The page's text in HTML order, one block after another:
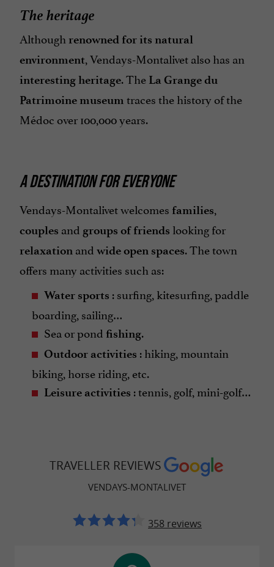
The heritage
Although renowned for its natural
environment, Vendays-Montalivet also has an
interesting heritage. The La Grange du
Patrimoine museum traces the history of the
Médoc over 100,000 years.
A DESTINATION FOR EVERYONE
Vendays-Montalivet welcomes families,
couples and groups of friends looking for
relaxation and wide open spaces. The town
offers many activities such as:
Water sports : surfing, kitesurfing, paddle
boarding, sailing…
Sea or pond fishing.
Outdoor activities : hiking, mountain
biking, horse riding, etc.
Leisure activities : tennis, golf, mini-golf…
TRAVELLER REVIEWS
VENDAYS-MONTALIVET
358 reviews